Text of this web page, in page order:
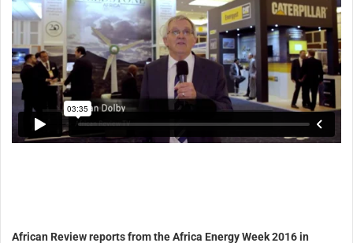
African Review reports from the Africa Energy Week 2016 in